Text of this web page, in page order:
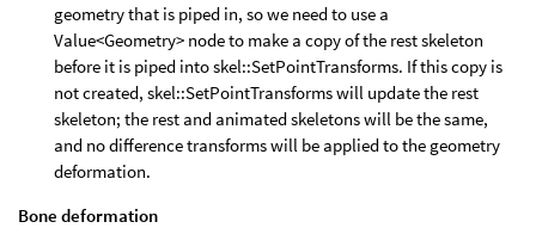
geometry that is piped in, so we need to use a
Value<Geometry> node to make a copy of the rest skeleton
before it is piped into skel::SetPointTransforms. If this copy is
not created, skel::SetPointTransforms will update the rest
skeleton; the rest and animated skeletons will be the same,
and no difference transforms will be applied to the geometry
deformation.
Bone deformation